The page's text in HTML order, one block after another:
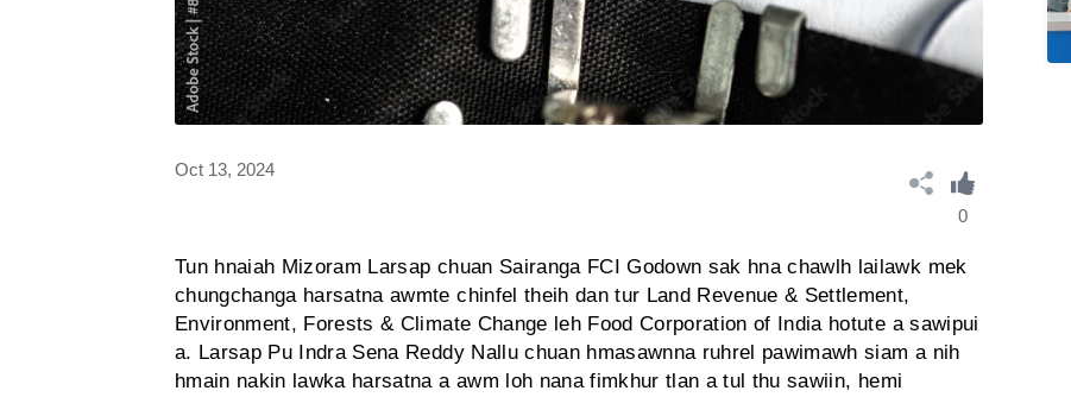
Oct 13, 2024
0
Tun hnaiah Mizoram Larsap chuan Sairanga FCI Godown sak hna chawlh lailawk mek
chungchanga harsatna awmte chinfel theih dan tur Land Revenue & Settlement,
Environment, Forests & Climate Change leh Food Corporation of India hotute a sawipui
a. Larsap Pu Indra Sena Reddy Nallu chuan hmasawnna ruhrel pawimawh siam a nih
hmain nakin lawka harsatna a awm loh nana fimkhur tlan a tul thu sawiin, hemi